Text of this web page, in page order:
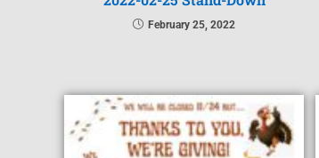
February 25, 2022